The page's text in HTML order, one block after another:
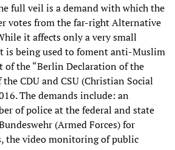
full veil is a demand with which the
votes from the far-right Alternative
it affects only a very small
is being used to foment anti-Muslim
of the “Berlin Declaration of the
CDU and CSU (Christian Social
The demands include: an
of police at the federal and state
(Armed Forces) for
the video monitoring of public